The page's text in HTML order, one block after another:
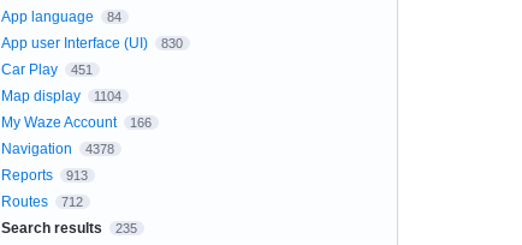
App language 84
App user Interface (UI) 830
Car Play 451
Map display 1104
My Waze Account 166
Navigation 4378
Reports 913
Routes 712
Search results 235